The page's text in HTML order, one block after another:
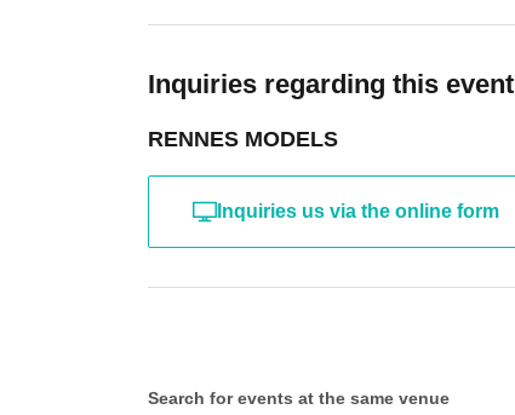
Inquiries regarding this event
RENNES MODELS
Inquiries us via the online form
Search for events at the same venue